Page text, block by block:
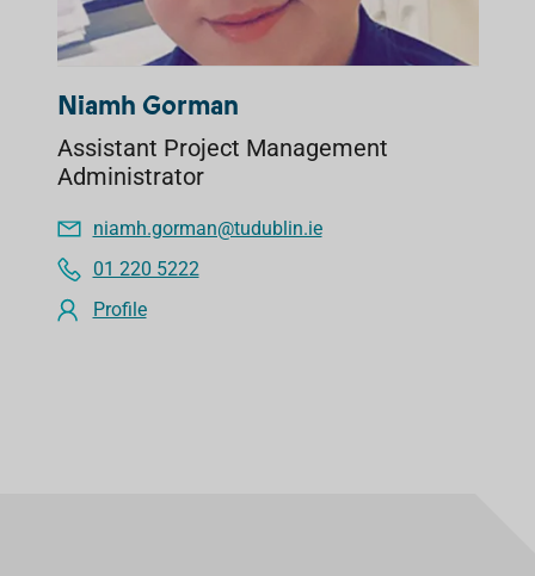
Niamh Gorman
Assistant Project Management
Administrator
niamh.gorman@tudublin.ie
01 220 5222
Profile